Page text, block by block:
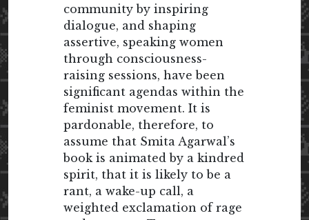
community by inspiring
dialogue, and shaping
assertive, speaking women
through consciousness-
raising sessions, have been
significant agendas within the
feminist movement. It is
pardonable, therefore, to
assume that Smita Agarwal’s
book is animated by a kindred
spirit, that it is likely to be a
rant, a wake-up call, a
weighted exclamation of rage